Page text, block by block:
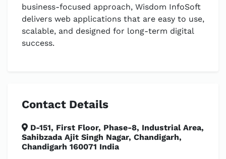
business-focused approach, Wisdom InfoSoft
delivers web applications that are easy to use,
scalable, and designed for long-term digital
success.
Contact Details
D-151, First Floor, Phase-8, Industrial Area,
Sahibzada Ajit Singh Nagar, Chandigarh,
Chandigarh 160071 India